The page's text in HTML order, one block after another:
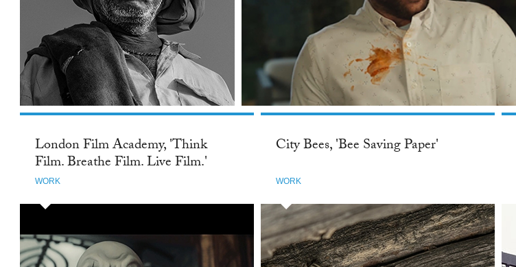
London Film Academy, 'Think
Film. Breathe Film. Live Film.'
WORK
City Bees, 'Bee Saving Paper'
WORK